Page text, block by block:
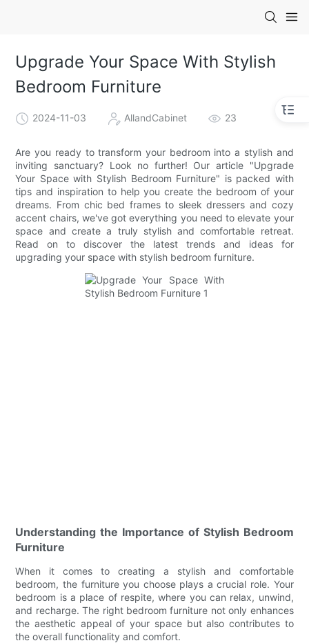
Upgrade Your Space With Stylish
Bedroom Furniture
2024-11-03 AllandCabinet 23
Are you ready to transform your bedroom into a stylish and
inviting sanctuary? Look no further! Our article "Upgrade
Your Space with Stylish Bedroom Furniture" is packed with
tips and inspiration to help you create the bedroom of your
dreams. From chic bed frames to sleek dressers and cozy
accent chairs, we've got everything you need to elevate your
space and create a truly stylish and comfortable retreat.
Read on to discover the latest trends and ideas for
upgrading your space with stylish bedroom furniture.
Understanding the Importance of Stylish Bedroom
Furniture
When it comes to creating a stylish and comfortable
bedroom, the furniture you choose plays a crucial role. Your
bedroom is a place of respite, where you can relax, unwind,
and recharge. The right bedroom furniture not only enhances
the aesthetic appeal of your space but also contributes to
the overall functionality and comfort.